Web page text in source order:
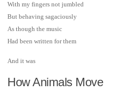
With my fingers not jumbled
But behaving sagaciously
As though the music
Had been written for them
And it was
How Animals Move